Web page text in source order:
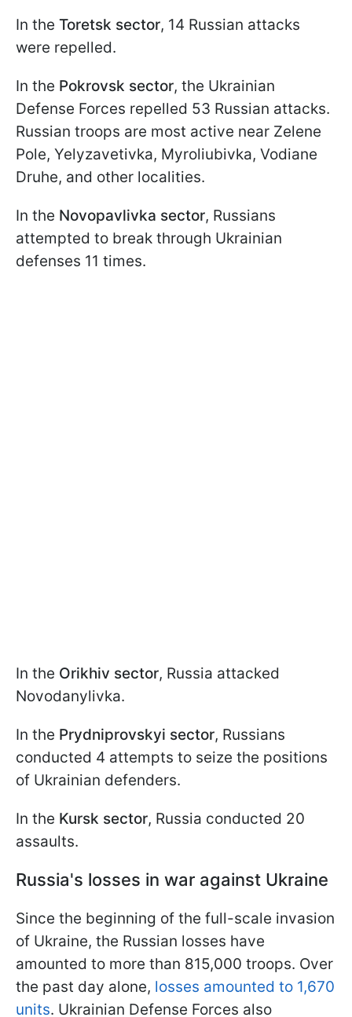
In the Toretsk sector, 14 Russian attacks
were repelled.
In the Pokrovsk sector, the Ukrainian
Defense Forces repelled 53 Russian attacks.
Russian troops are most active near Zelene
Pole, Yelyzavetivka, Myroliubivka, Vodiane
Druhe, and other localities.
In the Novopavlivka sector, Russians
attempted to break through Ukrainian
defenses 11 times.
In the Orikhiv sector, Russia attacked
Novodanylivka.
In the Prydniprovskyi sector, Russians
conducted 4 attempts to seize the positions
of Ukrainian defenders.
In the Kursk sector, Russia conducted 20
assaults.
Russia's losses in war against Ukraine
Since the beginning of the full-scale invasion
of Ukraine, the Russian losses have
amounted to more than 815,000 troops. Over
the past day alone, losses amounted to 1,670
units. Ukrainian Defense Forces also